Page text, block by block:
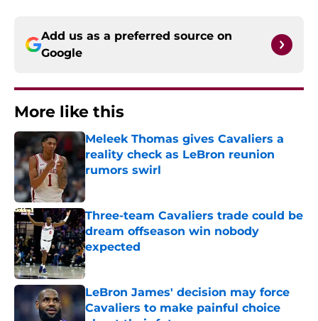
Add us as a preferred source on
Google
More like this
Meleek Thomas gives Cavaliers a
reality check as LeBron reunion
rumors swirl
Published by on Invalid Date
Three-team Cavaliers trade could be
dream offseason win nobody
expected
Published by on Invalid Date
LeBron James' decision may force
Cavaliers to make painful choice